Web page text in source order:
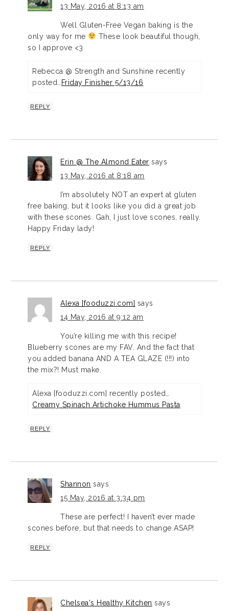
13 May, 2016 at 8:13 am
Well Gluten-Free Vegan baking is the
only way for me
These look beautiful though,
so I approve <3
Rebecca @ Strength and Sunshine recently
posted…
Friday Finisher 5/13/16
REPLY
Erin @ The Almond Eater says
13 May, 2016 at 8:18 am
I’m absolutely NOT an expert at gluten
free baking, but it looks like you did a great job
with these scones. Gah, I just love scones, really.
Happy Friday lady!
REPLY
Alexa [fooduzzi.com] says
14 May, 2016 at 9:12 am
You’re killing me with this recipe!
Blueberry scones are my FAV. And the fact that
you added banana AND A TEA GLAZE (!!!) into
the mix?! Must make.
Alexa [fooduzzi.com] recently posted…
Creamy Spinach Artichoke Hummus Pasta
REPLY
Shannon says
15 May, 2016 at 3:34 pm
These are perfect! I haven’t ever made
scones before, but that needs to change ASAP!
REPLY
Chelsea's Healthy Kitchen says